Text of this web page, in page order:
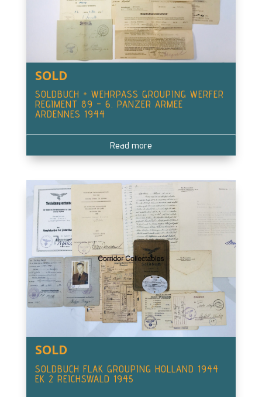
SOLD
SOLDBUCH + WEHRPASS GROUPING WERFER
REGIMENT 89 – 6. PANZER ARMEE
ARDENNES 1944
Read more
SOLD
SOLDBUCH FLAK GROUPING HOLLAND 1944
EK 2 REICHSWALD 1945